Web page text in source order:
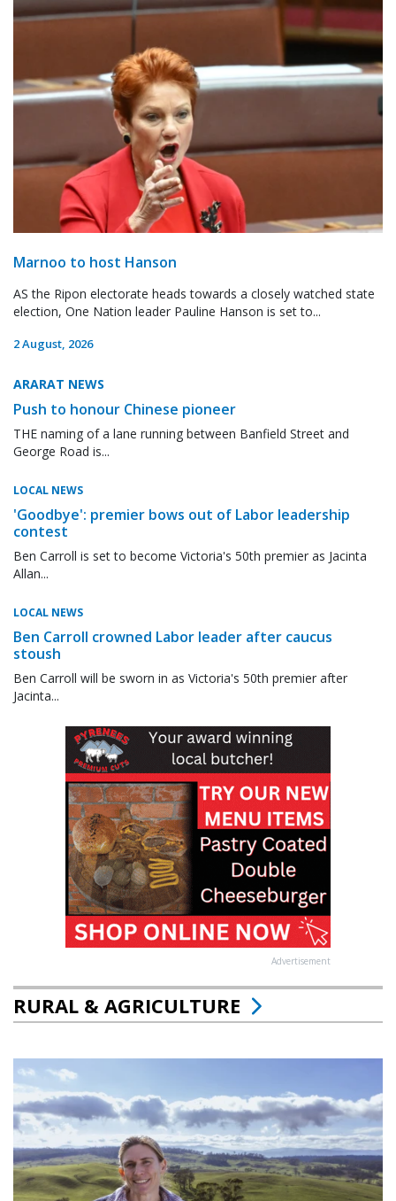
Marnoo to host Hanson
AS the Ripon electorate heads towards a closely watched state
election, One Nation leader Pauline Hanson is set to...
2 August, 2026
ARARAT NEWS
Push to honour Chinese pioneer
THE naming of a lane running between Banfield Street and
George Road is...
LOCAL NEWS
'Goodbye': premier bows out of Labor leadership
contest
Ben Carroll is set to become Victoria's 50th premier as Jacinta
Allan...
LOCAL NEWS
Ben Carroll crowned Labor leader after caucus
stoush
Ben Carroll will be sworn in as Victoria's 50th premier after
Jacinta...
Advertisement
RURAL & AGRICULTURE